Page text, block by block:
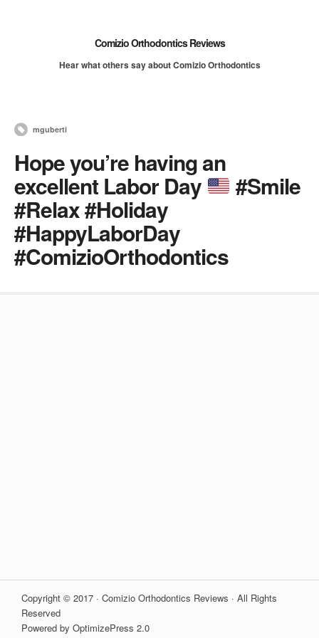
Comizio Orthodontics Reviews
Hear what others say about Comizio Orthodontics
mguberti
Hope you’re having an
excellent Labor Day #Smile
#Relax #Holiday
#HappyLaborDay
#ComizioOrthodontics
Copyright © 2017 · Comizio Orthodontics Reviews · All Rights
Reserved
Powered by OptimizePress 2.0